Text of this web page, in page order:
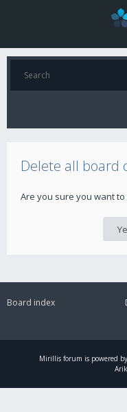
Delete all board
Are you sure you want
Board index
Mirillis forum is powered by